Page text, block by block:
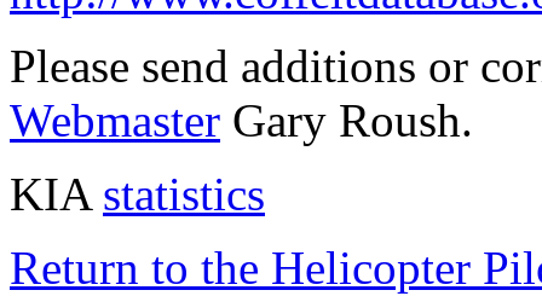
Please send additions or
Webmaster Gary Roush.
KIA statistics
Return to the Helicopter